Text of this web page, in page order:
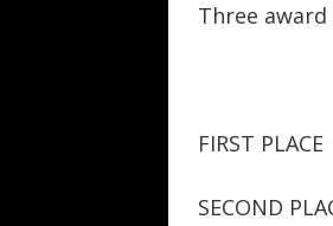
Three award
FIRST
SECOND